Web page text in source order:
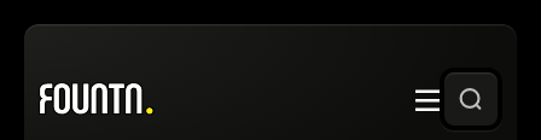
Skip
content